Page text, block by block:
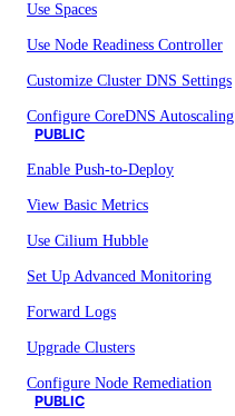
Use Spaces
Use Node Readiness Controller
Customize Cluster DNS Settings
Configure CoreDNS Autoscaling
PUBLIC
Enable Push-to-Deploy
View Basic Metrics
Use Cilium Hubble
Set Up Advanced Monitoring
Forward Logs
Upgrade Clusters
Configure Node Remediation
PUBLIC